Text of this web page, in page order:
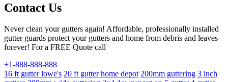
Contact Us
Never clean your gutters again! Affordable, professionally installed
gutter guards protect your gutters and home from debris and leaves
forever! For a FREE Quote call
+1-888-888-888
16 ft gutter lowe's 20 ft gutter home depot 200mm guttering 3 inch